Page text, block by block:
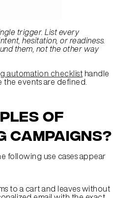
trigger. List every
hesitation, or readiness.
them, not the other way
automation checklist handle
events are defined.
of
campaigns?
following use cases appear
to a cart and leaves without